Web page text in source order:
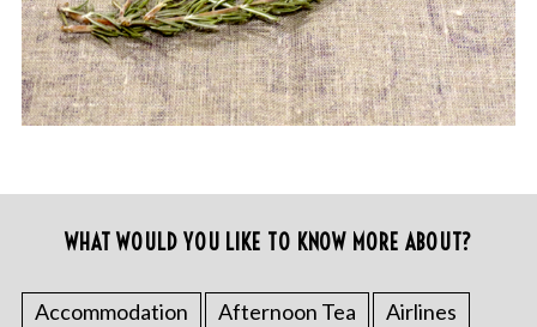
WHAT WOULD YOU LIKE TO KNOW MORE ABOUT?
Accommodation Afternoon Tea
Airlines